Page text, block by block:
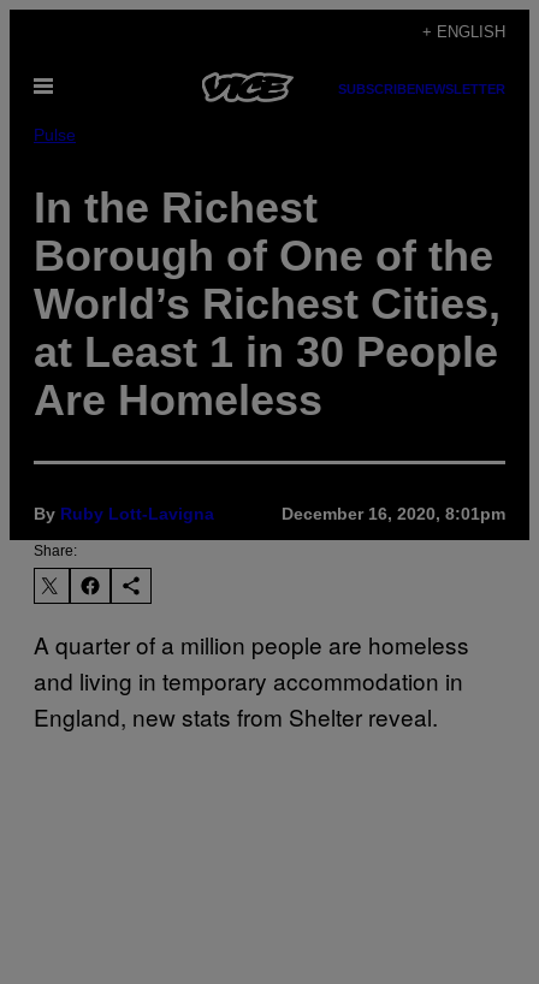
content
+ ENGLISH
Open
SUBSCRIBENEWSLETTER
Pulse
In the Richest
Borough of One of the
World’s Richest Cities,
at Least 1 in 30 People
Are Homeless
By Ruby Lott-Lavigna December 16, 2020, 8:01pm
Share:
A quarter of a million people are homeless
and living in temporary accommodation in
England, new stats from Shelter reveal.